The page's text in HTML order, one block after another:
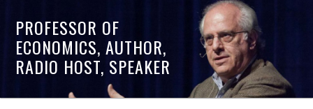
PROFESSOR OF
ECONOMICS, AUTHOR,
RADIO HOST, SPEAKER